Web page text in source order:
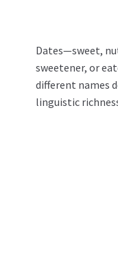
Dates—sweet,
sweetener, or
different names
linguistic